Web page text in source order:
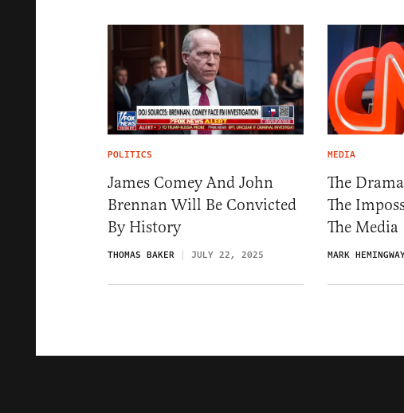
POLITICS
James Comey And John
Brennan Will Be Convicted
By History
THOMAS BAKER JULY 22, 2025
MEDIA
The
The
The Media
MARK